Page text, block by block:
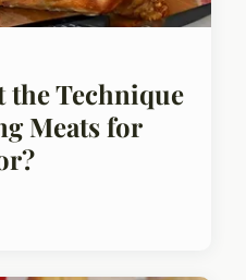
the Technique
Meats for